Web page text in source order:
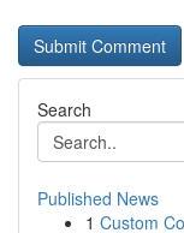
Search
Published News
1 Custom